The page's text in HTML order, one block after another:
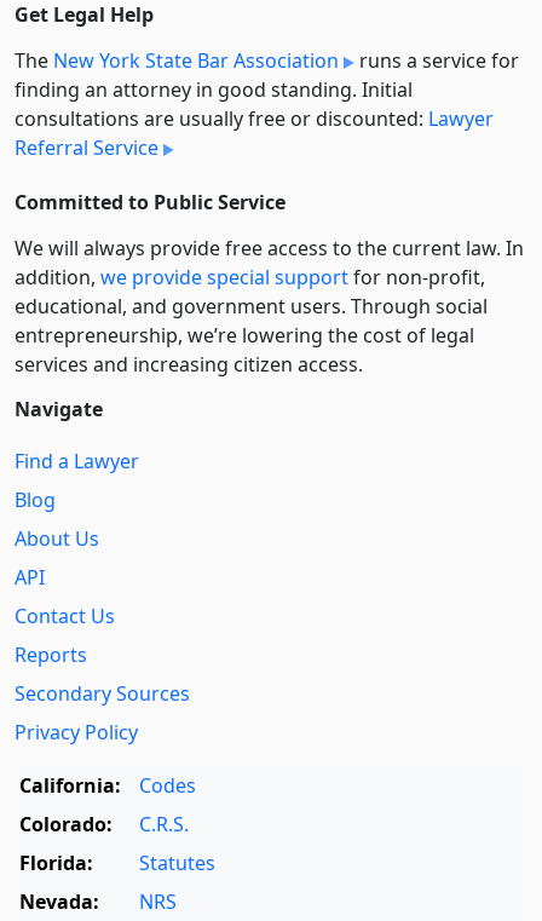
Get Legal Help
The New York State Bar Association
runs a service for
finding an attorney in good standing. Initial
consultations are usually free or discounted: Lawyer
Referral Service
Committed to Public Service
We will always provide free access to the current law. In
addition, we provide special supportfor non-profit,
educational, and government users. Through social
entre­pre­neurship, we’re lowering the cost of legal
services and increasing citizen access.
Navigate
Find a Lawyer
Blog
About Us
API
Contact Us
Reports
Secondary Sources
Privacy Policy
California:
Codes
Colorado:
C.R.S.
Florida:
Statutes
Nevada:
NRS